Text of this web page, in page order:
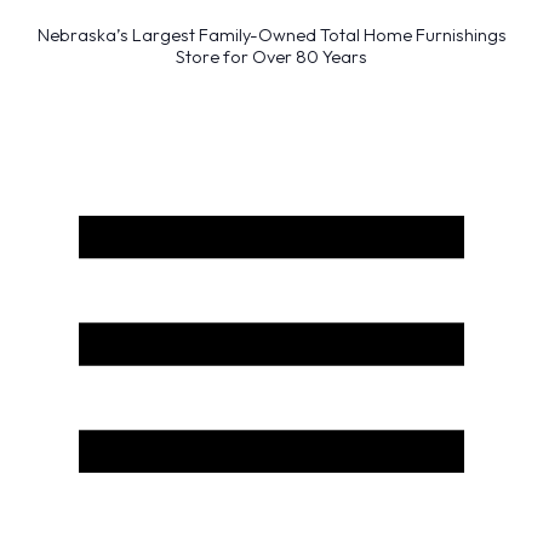
Nebraska’s Largest Family-Owned Total Home Furnishings
Store for Over 80 Years